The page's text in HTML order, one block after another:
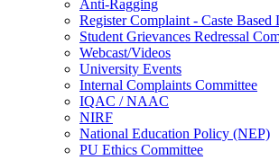
Anti-Ragging
Register Complaint - Caste Based
Student Grievances Redressal
Webcast/Videos
University Events
Internal Complaints Committee
IQAC / NAAC
NIRF
National Education Policy (NEP)
PU Ethics Committee